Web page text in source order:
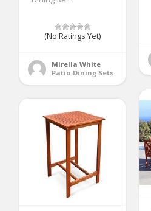
(No Ratings Yet)
Mirella White
Patio Dining Sets